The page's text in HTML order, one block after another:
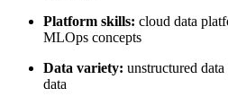
Platform skills: cloud data
MLOps concepts
Data variety: unstructured
data